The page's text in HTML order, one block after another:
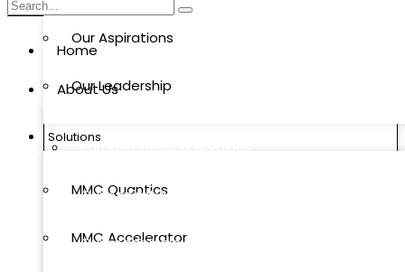
Our Aspirations
Our Leadership
Solutions
MMC Quantics
MMC Accelerator
Home
About Us
Purpose, Mission & Values
Our Aspirations
Our Leadership